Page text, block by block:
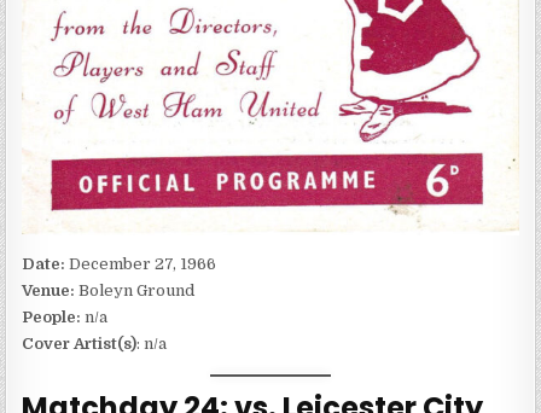
Date:December 27, 1966
Venue:Boleyn Ground
People: n/a
Cover Artist(s): n/a